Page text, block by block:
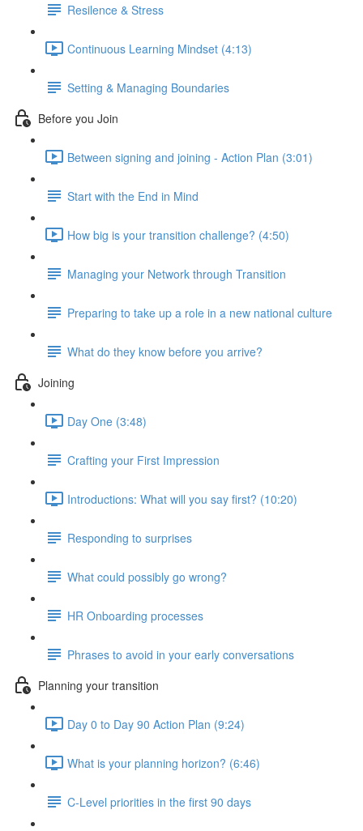
Resilence & Stress
Continuous Learning Mindset (4:13)
Setting & Managing Boundaries
Before you Join
Between signing and joining - Action Plan (3:01)
Start with the End in Mind
How big is your transition challenge? (4:50)
Managing your Network through Transition
Preparing to take up a role in a new national culture
What do they know before you arrive?
Joining
Day One (3:48)
Crafting your First Impression
Introductions: What will you say first? (10:20)
Responding to surprises
What could possibly go wrong?
HR Onboarding processes
Phrases to avoid in your early conversations
Planning your transition
Day 0 to Day 90 Action Plan (9:24)
What is your planning horizon? (6:46)
C-Level priorities in the first 90 days